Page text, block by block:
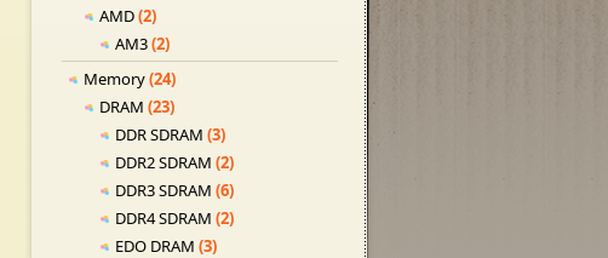
AMD(2)
AM3(2)
Memory(24)
DRAM (23)
DDR SDRAM (3)
DDR2 SDRAM (2)
DDR3 SDRAM (6)
DDR4 SDRAM (2)
EDO DRAM (3)